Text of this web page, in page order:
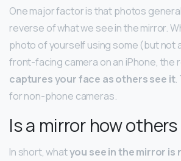
One major factor is that photos
reverse of what we see in the mirror.
photo of yourself using some (but not
front-facing camera on an iPhone, the
captures your face as others see it.
for non-phone cameras.
Is a mirror how
In short, whatyou see in the mirror is